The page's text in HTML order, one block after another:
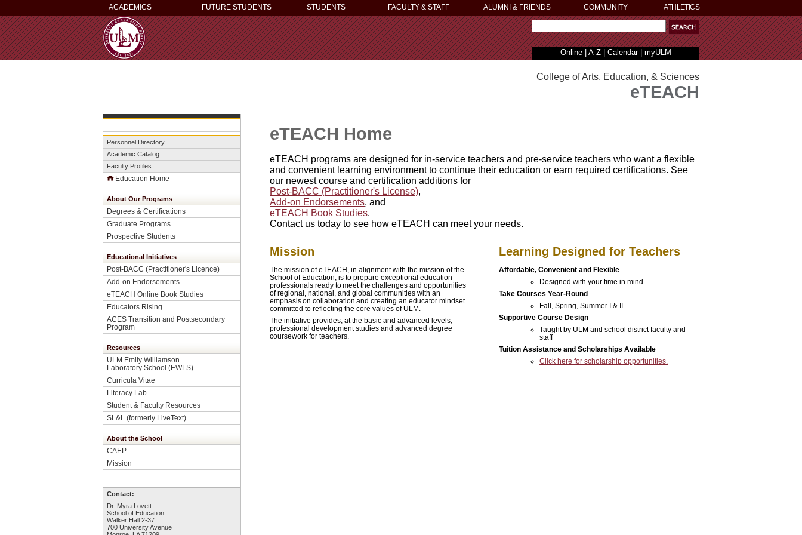
ACADEMICS FUTURE STUDENTS STUDENTS FACULTY & STAFF ALUMNI & FRIENDS COMMUNITY ATHLETICS
Online| A-Z| Calendar| myULM
Personnel Directory
Academic Catalog
Faculty Profiles
Education Home
About Our Programs
Degrees & Certifications
Graduate Programs
Prospective Students
Educational Initiatives
Post-BACC (Practitioner's Licence)
Add-on Endorsements
eTEACH Online Book Studies
Educators Rising
ACES Transition and Postsecondary
Program
Resources
ULM Emily Williamson
Laboratory School (EWLS)
Curricula Vitae
Literacy Lab
Student & Faculty Resources
SL&L (formerly LiveText)
About the School
CAEP
Mission
Contact:
Dr. Myra Lovett
School of Education
Walker Hall 2-37
700 University Avenue
College of Arts, Education, & Sciences
eTEACH
eTEACH Home
eTEACH programs are designed for in-service teachers and pre-service teachers who want a flexible
and convenient learning environment to continue their education or earn required certifications. See
our newest course and certification additions for
Post-BACC (Practitioner's License),
Add-on Endorsements, and
eTEACH Book Studies.
Contact us today to see how eTEACH can meet your needs.
Mission
The mission of eTEACH, in alignment with the mission of the
School of Education, is to prepare exceptional education
professionals ready to meet the challenges and opportunities
of regional, national, and global communities with an
emphasis on collaboration and creating an educator mindset
committed to reflecting the core values of ULM.
The initiative provides, at the basic and advanced levels,
professional development studies and advanced degree
coursework for teachers.
Learning Designed for Teachers
Affordable, Convenient and Flexible
Designed with your time in mind
Take Courses Year-Round
Fall, Spring, Summer I & II
Supportive Course Design
Taught by ULM and school district faculty and
staff
Tuition Assistance and Scholarships Available
Click here for scholarship opportunities.